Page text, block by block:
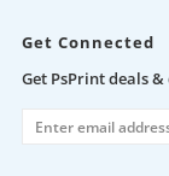
Get Connected
Get PsPrint deals